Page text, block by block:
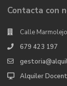
Contacta con
Calle
679 423 197
Alquiler